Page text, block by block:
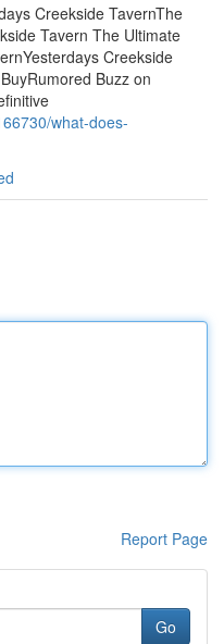
Creekside TavernThe
Tavern The Ultimate
Creekside
Buzz on
what-does-
Report Page
Go